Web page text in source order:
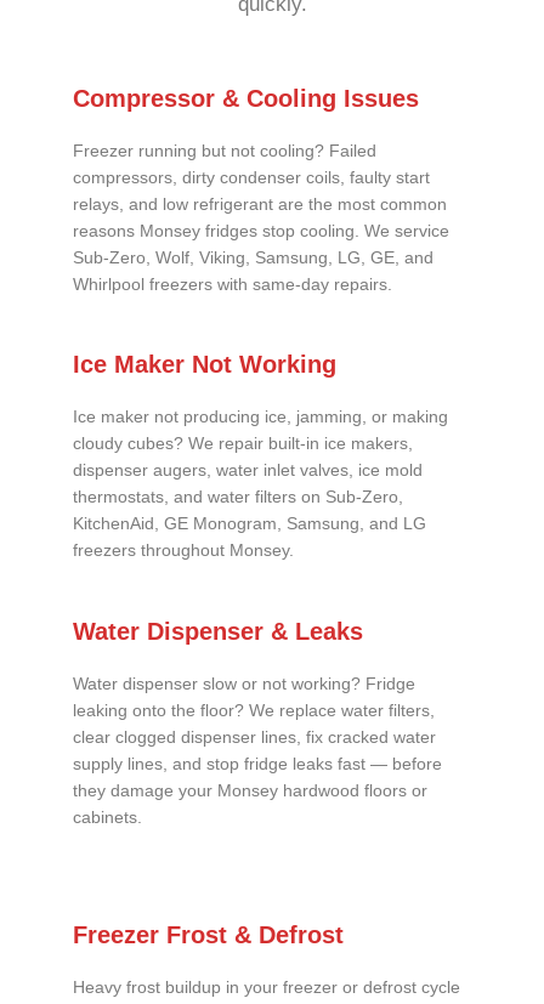
Compressor & Cooling Issues
Freezer running but not cooling? Failed
compressors, dirty condenser coils, faulty start
relays, and low refrigerant are the most common
reasons Monsey fridges stop cooling. We service
Sub-Zero, Wolf, Viking, Samsung, LG, GE, and
Whirlpool freezers with same-day repairs.
Ice Maker Not Working
Ice maker not producing ice, jamming, or making
cloudy cubes? We repair built-in ice makers,
dispenser augers, water inlet valves, ice mold
thermostats, and water filters on Sub-Zero,
KitchenAid, GE Monogram, Samsung, and LG
freezers throughout Monsey.
Water Dispenser & Leaks
Water dispenser slow or not working? Fridge
leaking onto the floor? We replace water filters,
clear clogged dispenser lines, fix cracked water
supply lines, and stop fridge leaks fast — before
they damage your Monsey hardwood floors or
cabinets.
Freezer Frost & Defrost
Heavy frost buildup in your freezer or defrost cycle